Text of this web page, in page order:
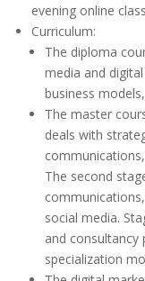
evening online
Curriculum:
The diploma
media and
business
The master
deals with
The second
social media.
and consultancy
specialization